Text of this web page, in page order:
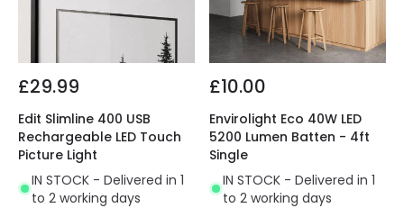
£29.99
Edit Slimline 400 USB
Rechargeable LED Touch
Picture Light
IN STOCK - Delivered in 1
to 2 working days
£10.00
Envirolight Eco 40W LED
5200 Lumen Batten - 4ft
Single
IN STOCK - Delivered in 1
to 2 working days